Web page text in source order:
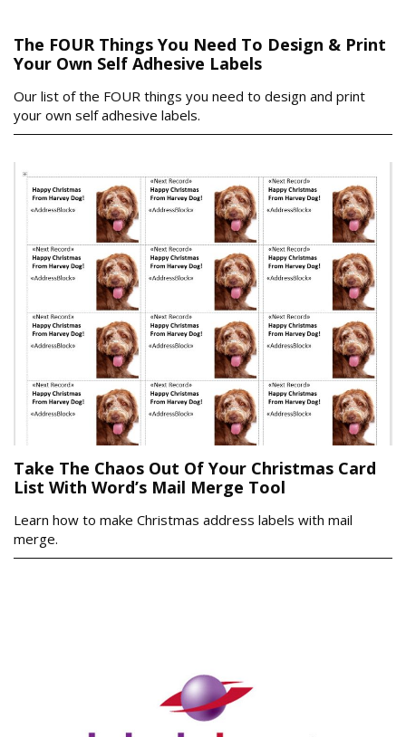
The FOUR Things You Need To Design & Print
Your Own Self Adhesive Labels
Our list of the FOUR things you need to design and print
your own self adhesive labels.
Take The Chaos Out Of Your Christmas Card
List With Word’s Mail Merge Tool
Learn how to make Christmas address labels with mail
merge.